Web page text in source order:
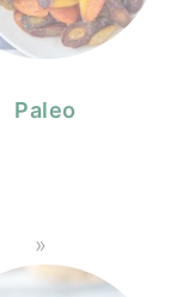
Paleo